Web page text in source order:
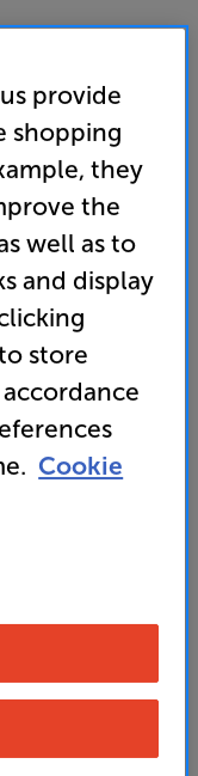
reviews
for another
’What Hi-Fi?’
provide
shopping
they
the
well as to
and display
store
Cookie